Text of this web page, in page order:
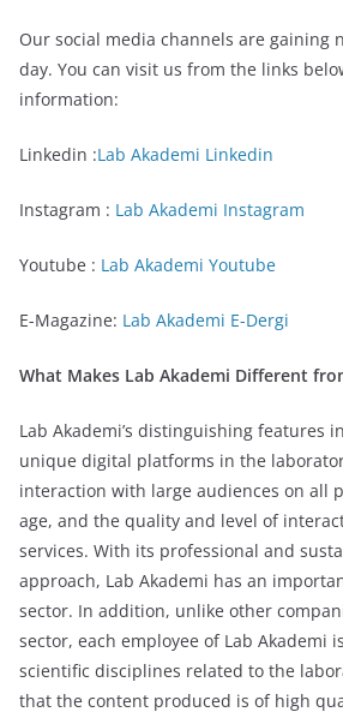
Our social media channels are gaining
day. You can visit us from the links
information:
Linkedin :Lab Akademi Linkedin
Instagram : Lab Akademi Instagram
Youtube : Lab Akademi Youtube
E-Magazine: Lab Akademi E-Dergi
What Makes Lab Akademi Different
Lab Akademi’s distinguishing features
unique digital platforms in the
interaction with large audiences on all
age, and the quality and level of
services. With its professional and
approach, Lab Akademi has an
sector. In addition, unlike other
sector, each employee of Lab Akademi
scientific disciplines related to the
that the content produced is of high